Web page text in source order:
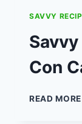
SAVVY
Con
READ MORE